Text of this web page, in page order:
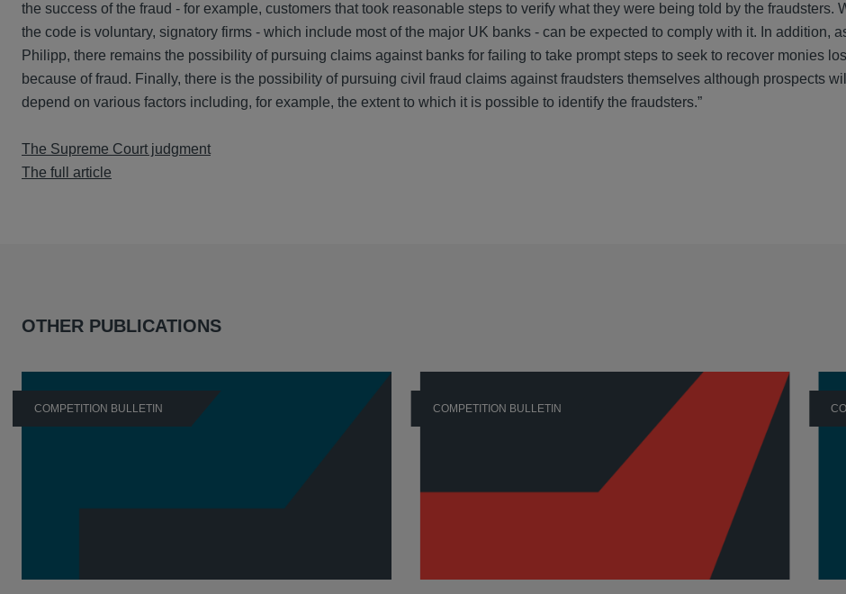
the success of the fraud - for example, customers that took reasonable steps to verify what they were being told by the fraudsters.
the code is voluntary, signatory firms - which include most of the major UK banks - can be expected to comply with it. In addition,
Philipp, there remains the possibility of pursuing claims against banks for failing to take prompt steps to seek to recover monies
because of fraud. Finally, there is the possibility of pursuing civil fraud claims against fraudsters themselves although prospects will
depend on various factors including, for example, the extent to which it is possible to identify the fraudsters.”
The Supreme Court judgment
The full article
OTHER PUBLICATIONS
COMPETITION BULLETIN COMPETITION BULLETIN